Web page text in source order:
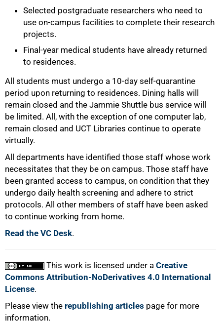
Selected postgraduate researchers who need to
use on-campus facilities to complete their research
projects.
Final-year medical students have already returned
to residences.
All students must undergo a 10-day self-quarantine
period upon returning to residences. Dining halls will
remain closed and the Jammie Shuttle bus service will
be limited. All, with the exception of one computer lab,
remain closed and UCT Libraries continue to operate
virtually.
All departments have identified those staff whose work
necessitates that they be on campus. Those staff have
been granted access to campus, on condition that they
undergo daily health screening and adhere to strict
protocols. All other members of staff have been asked
to continue working from home.
Read the VC Desk.
This work is licensed under a Creative
Commons Attribution-NoDerivatives 4.0 International
License.
Please view the republishing articles page for more
information.
100%